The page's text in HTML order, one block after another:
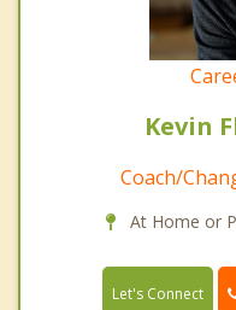
Kevin
Coach/
At Home or
Let's Connect